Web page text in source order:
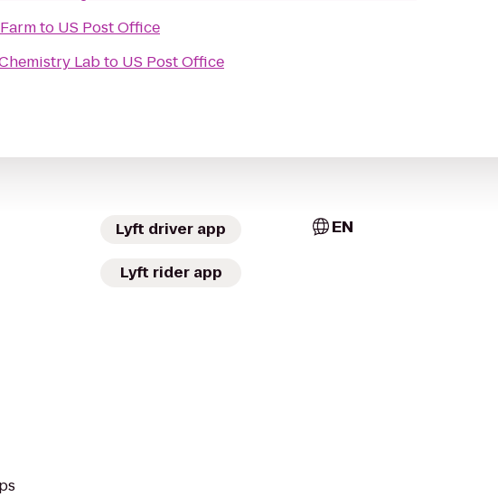
to US Post Office
Labto US Post Office
Lyft driver app
Lyft rider app
EN